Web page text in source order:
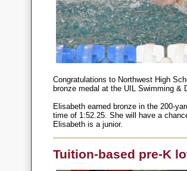
Congratulations to Northwest High
bronze medal at the UIL Swimming &
Elisabeth earned bronze in the 200-
time of 1:52.25. She will have a
Elisabeth is a junior.
Tuition-based pre-K